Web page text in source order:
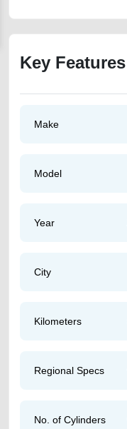
Key Features
Make
Model
Year
City
Kilometers
Regional Specs
No. of Cylinders